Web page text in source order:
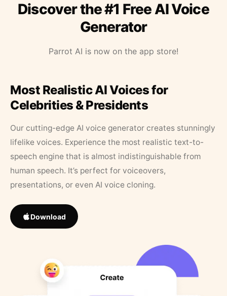
Discover the #1 Free AI Voice
Generator
Parrot AI is now on the app store!
Most Realistic AI Voices for
Celebrities & Presidents
Our cutting-edge AI voice generator creates stunningly
lifelike voices. Experience the most realistic text-to-
speech engine that is almost indistinguishable from
human speech. It’s perfect for voiceovers,
presentations, or even AI voice cloning.
Download